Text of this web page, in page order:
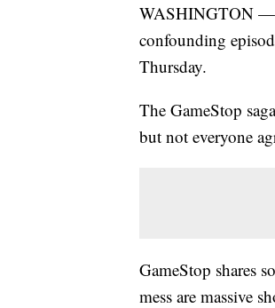
WASHINGTON —
confounding
Thursday.
The GameStop
but not everyone
GameStop shares
mess are massive